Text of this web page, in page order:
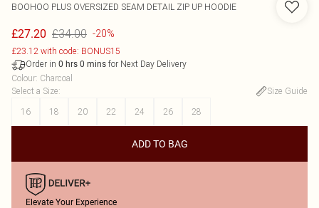
BOOHOO PLUS OVERSIZED SEAM DETAIL ZIP UP HOODIE
£27.20 £34.00 -20%
£23.12 with code: BONUS15
Order in 0 hrs 0 mins for Next Day Delivery
Colour: Charcoal
Select a Size:
Size Guide
16
18 20 22 24 26 28
ADD TO BAG
Elevate Your Experience